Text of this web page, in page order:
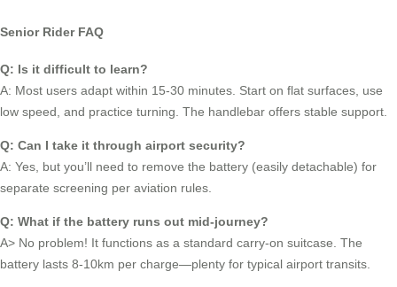
Senior Rider FAQ
Q: Is it difficult to learn?
A: Most users adapt within 15-30 minutes. Start on flat surfaces, use
low speed, and practice turning. The handlebar offers stable support.
Q: Can I take it through airport security?
A: Yes, but you’ll need to remove the battery (easily detachable) for
separate screening per aviation rules.
Q: What if the battery runs out mid-journey?
A> No problem! It functions as a standard carry-on suitcase. The
battery lasts 8-10km per charge—plenty for typical airport transits.